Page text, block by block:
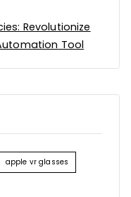
Revolutionize
Tool
apple vr glasses